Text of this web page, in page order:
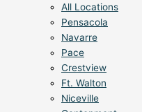
All Locations
Pensacola
Navarre
Pace
Crestview
Ft. Walton
Niceville